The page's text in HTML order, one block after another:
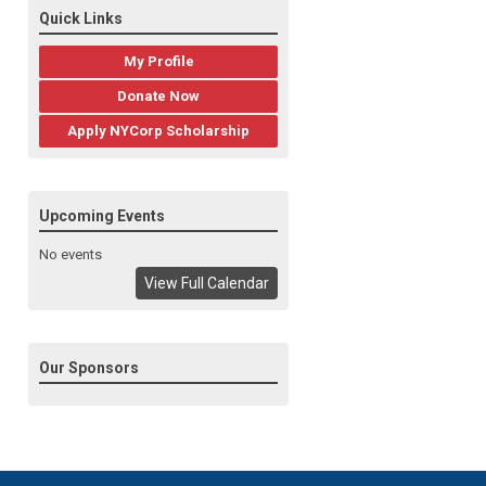
Quick Links
My Profile
Donate Now
Apply NYCorp Scholarship
Upcoming Events
No events
View Full Calendar
Our Sponsors